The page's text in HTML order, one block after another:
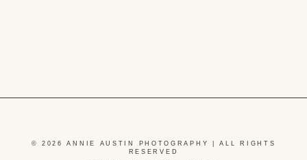
© 2026 ANNIE AUSTIN PHOTOGRAPHY | ALL RIGHTS
RESERVED